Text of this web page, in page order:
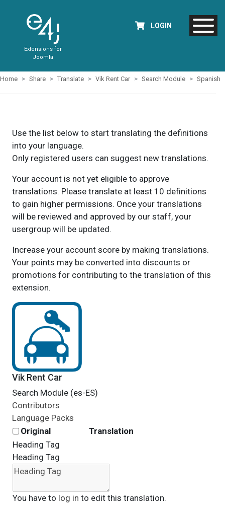
Extensions for
Joomla
LOGIN
Home Share Translate Vik Rent Car Search Module Spanish
Use the list below to start translating the definitions
into your language.
Only registered users can suggest new translations.
Your account is not yet eligible to approve
translations. Please translate at least 10 definitions
to gain higher permissions. Once your translations
will be reviewed and approved by our staff, your
usergroup will be updated.
Increase your account score by making translations.
Your points may be converted into discounts or
promotions for contributing to the translation of this
extension.
Vik Rent Car
Search Module (es-ES)
Contributors
Language Packs
Original
Translation
Heading Tag
Heading Tag
You have to log in to edit this translation.